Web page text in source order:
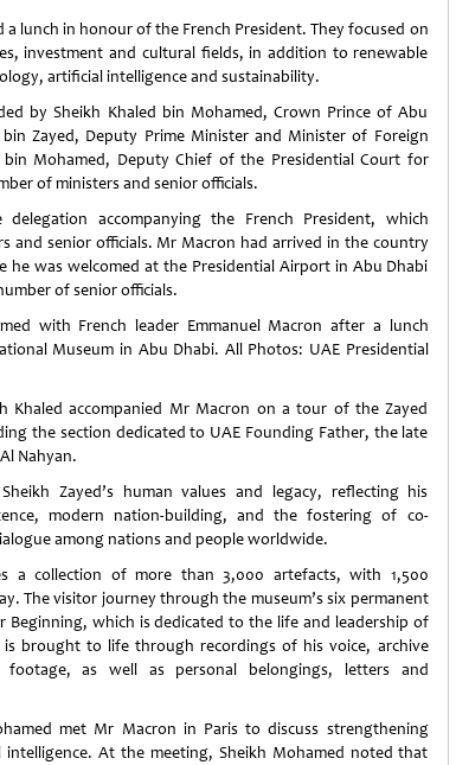
a lunch in honour of the French President. They focused on
investment and cultural fields, in addition to renewable
artificial intelligence and sustainability.
by Sheikh Khaled bin Mohamed, Crown Prince of Abu
Zayed, Deputy Prime Minister and Minister of Foreign
bin Mohamed, Deputy Chief of the Presidential Court for
of ministers and senior officials.
accompanying the French President, which
and senior officials. Mr Macron had arrived in the country
he was welcomed at the Presidential Airport in Abu Dhabi
of senior officials.
with French leader Emmanuel Macron after a lunch
Museum in Abu Dhabi. All Photos: UAE Presidential
Khaled accompanied Mr Macron on a tour of the Zayed
the section dedicated to UAE Founding Father, the late
Nahyan.
Zayed’s human values and legacy, reflecting his
modern nation-building, and the fostering of co-
among nations and people worldwide.
a collection of more than 3,000 artefacts, with 1,500
The visitor journey through the museum’s six permanent
Beginning, which is dedicated to the life and leadership of
is brought to life through recordings of his voice, archive
as well as personal belongings, letters and
met Mr Macron in Paris to discuss strengthening
At the meeting, Sheikh Mohamed noted that